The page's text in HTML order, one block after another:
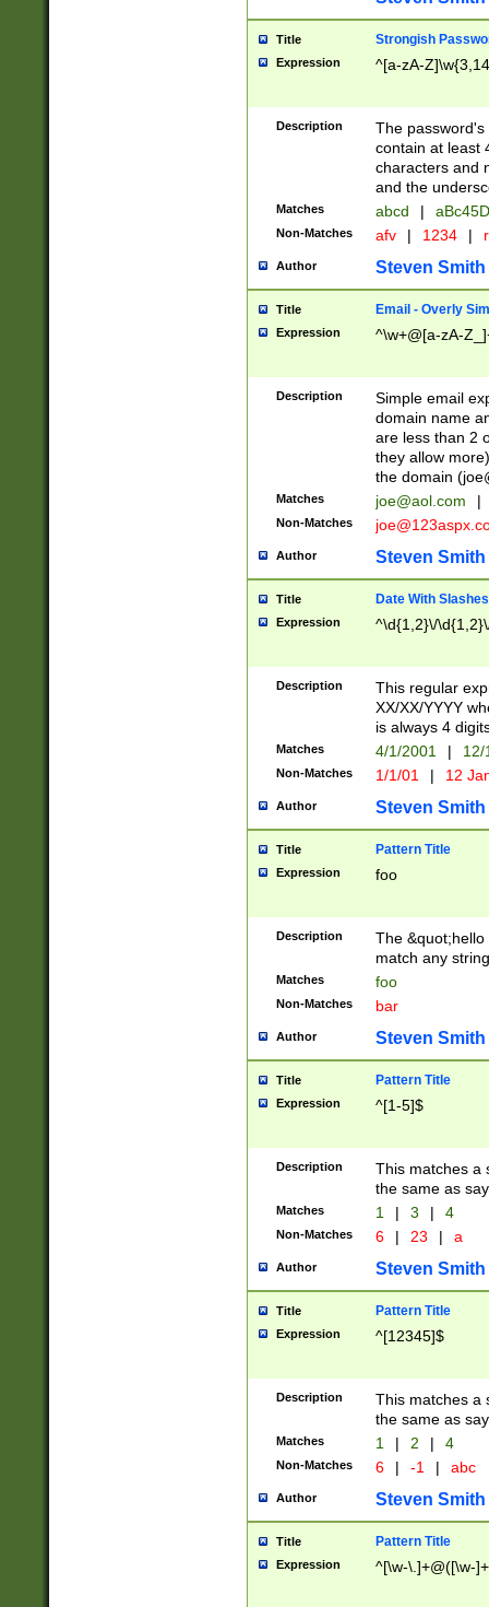
Title Strongish
Expression ^[a-zA-
Description
The
contain at least
characters and
and the
Matches abcd |
Non-Matches afv | 1234 |
Author Steven Smith
Title Email - Overly
Expression ^\w+@[a-zA-
Description
Simple email
domain name
are less than 2
they allow
the domain (
Matches joe@aol.com |
Non-Matches
Author Steven Smith
Title Date With Slashes
Expression ^\d{1,2}\/
Description
This regular
XX/XX/YYYY
is always 4
Matches 4/1/2001 |
Non-Matches 1/1/01 | 12
Author Steven Smith
Title Pattern Title
Expression foo
Description
The
match any
Matches foo
Non-Matches bar
Author Steven Smith
Title Pattern Title
Expression ^[1-5]$
Description
This matches a
the same as
Matches 1 | 3 | 4
Non-Matches 6 | 23 | a
Author Steven Smith
Title Pattern Title
Expression ^[12345]$
Description
This matches a
the same as
Matches 1 | 2 | 4
Non-Matches 6 | -1 | abc
Author Steven Smith
Title Pattern Title
Expression ^[\w-\.]+@([\w-